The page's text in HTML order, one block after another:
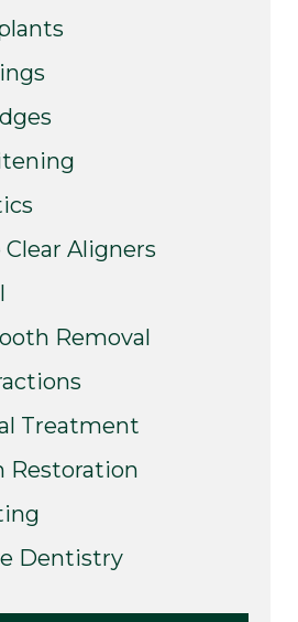
Aligners
Removal
Treatment
Restoration
Dentistry